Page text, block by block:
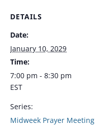
DETAILS
Date:
January 10, 2029
Time:
7:00 pm - 8:30 pm
EST
Series:
Midweek Prayer Meeting